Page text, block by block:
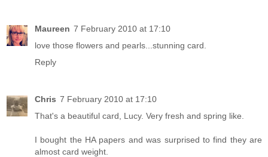
Maureen 7 February 2010 at 17:10
love those flowers and pearls...stunning card.
Reply
Chris 7 February 2010 at 17:10
That's a beautiful card, Lucy. Very fresh and spring like.
I bought the HA papers and was surprised to find they are
almost card weight.